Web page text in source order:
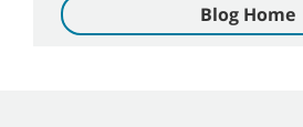
Blog Home